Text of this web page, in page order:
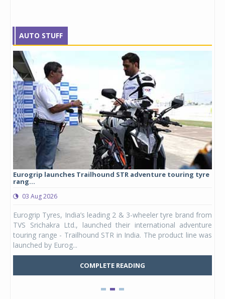
AUTO STUFF
Eurogrip launches Trailhound STR adventure touring tyre
rang...
03 Aug 2026
Eurogrip Tyres, India’s leading 2 & 3-wheeler tyre brand from
TVS Srichakra Ltd., launched their international adventure
touring range - Trailhound STR in India. The product line was
launched by Eurog...
COMPLETE READING